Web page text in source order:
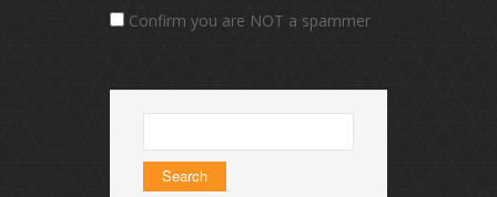
Confirm you are NOT a spammer
for: